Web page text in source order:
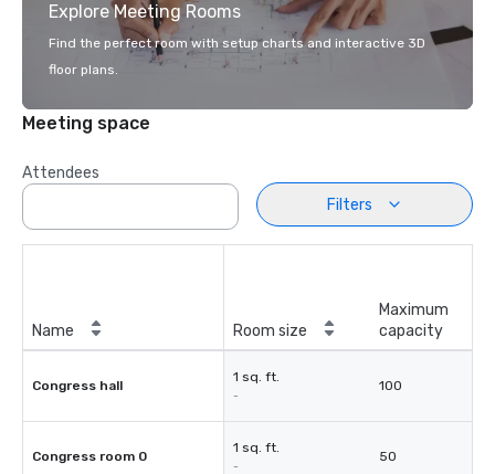
Explore Meeting Rooms
Find the perfect room with setup charts and interactive 3D
floor plans.
Meeting space
Attendees
Filters
Name Room size
Maximum
capacity
Congress hall
1 sq. ft.
-
100
Congress room 0
1 sq. ft.
-
50